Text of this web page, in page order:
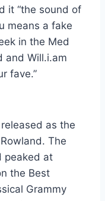
it “the sound of
means a fake
in the Med
and Will.i.am
fave.”
as the
The
peaked at
the Best
Grammy